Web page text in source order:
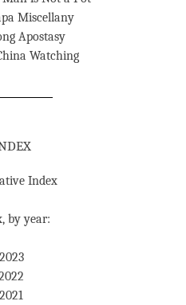
Miscellany
Apostasy
Watching
Index
by year:
2023
2021